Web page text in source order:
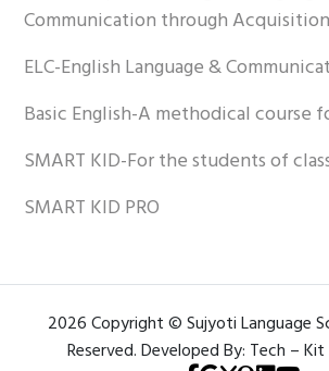
Communication through Acquisition
ELC-English Language &
Basic English-A methodical course
SMART KID-For the students of
SMART KID PRO
2026 Copyright © Sujyoti Language
Reserved. Developed By: Tech –